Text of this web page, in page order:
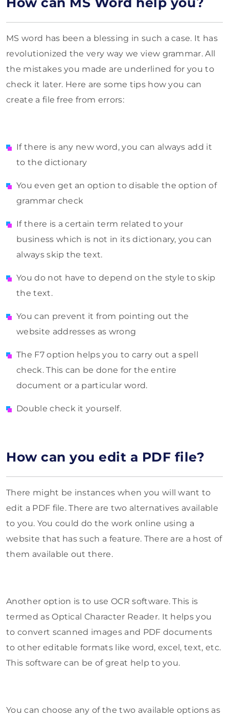
MS word has been a blessing in such a case. It has
revolutionized the very way we view grammar. All
the mistakes you made are underlined for you to
check it later. Here are some tips how you can
create a file free from errors:
If there is any new word, you can always add it
to the dictionary
You even get an option to disable the option of
grammar check
If there is a certain term related to your
business which is not in its dictionary, you can
always skip the text.
You do not have to depend on the style to skip
the text.
You can prevent it from pointing out the
website addresses as wrong
The F7 option helps you to carry out a spell
check. This can be done for the entire
document or a particular word.
Double check it yourself.
How can you edit a PDF file?
There might be instances when you will want to
edit a PDF file. There are two alternatives available
to you. You could do the work online using a
website that has such a feature. There are a host of
them available out there.
Another option is to use OCR software. This is
termed as Optical Character Reader. It helps you
to convert scanned images and PDF documents
to other editable formats like word, excel, text, etc.
This software can be of great help to you.
You can choose any of the two available options as